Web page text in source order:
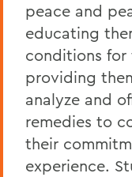
peace and
educating
conditions for
providing
analyze and
remedies to
their
experience.